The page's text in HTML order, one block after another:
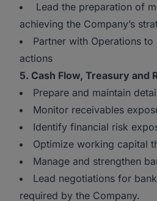
Lead the preparation of
achieving the Company’s
Partner with Operations
actions
5. Cash Flow, Treasury and
Prepare and maintain
Monitor receivables
Identify financial risk
Optimize working capital
Manage and strengthen
Lead negotiations for
required by the Company.